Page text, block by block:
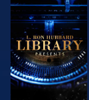
EXPLORE THE
SERIES